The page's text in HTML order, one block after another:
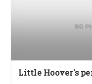
Little Hoover's